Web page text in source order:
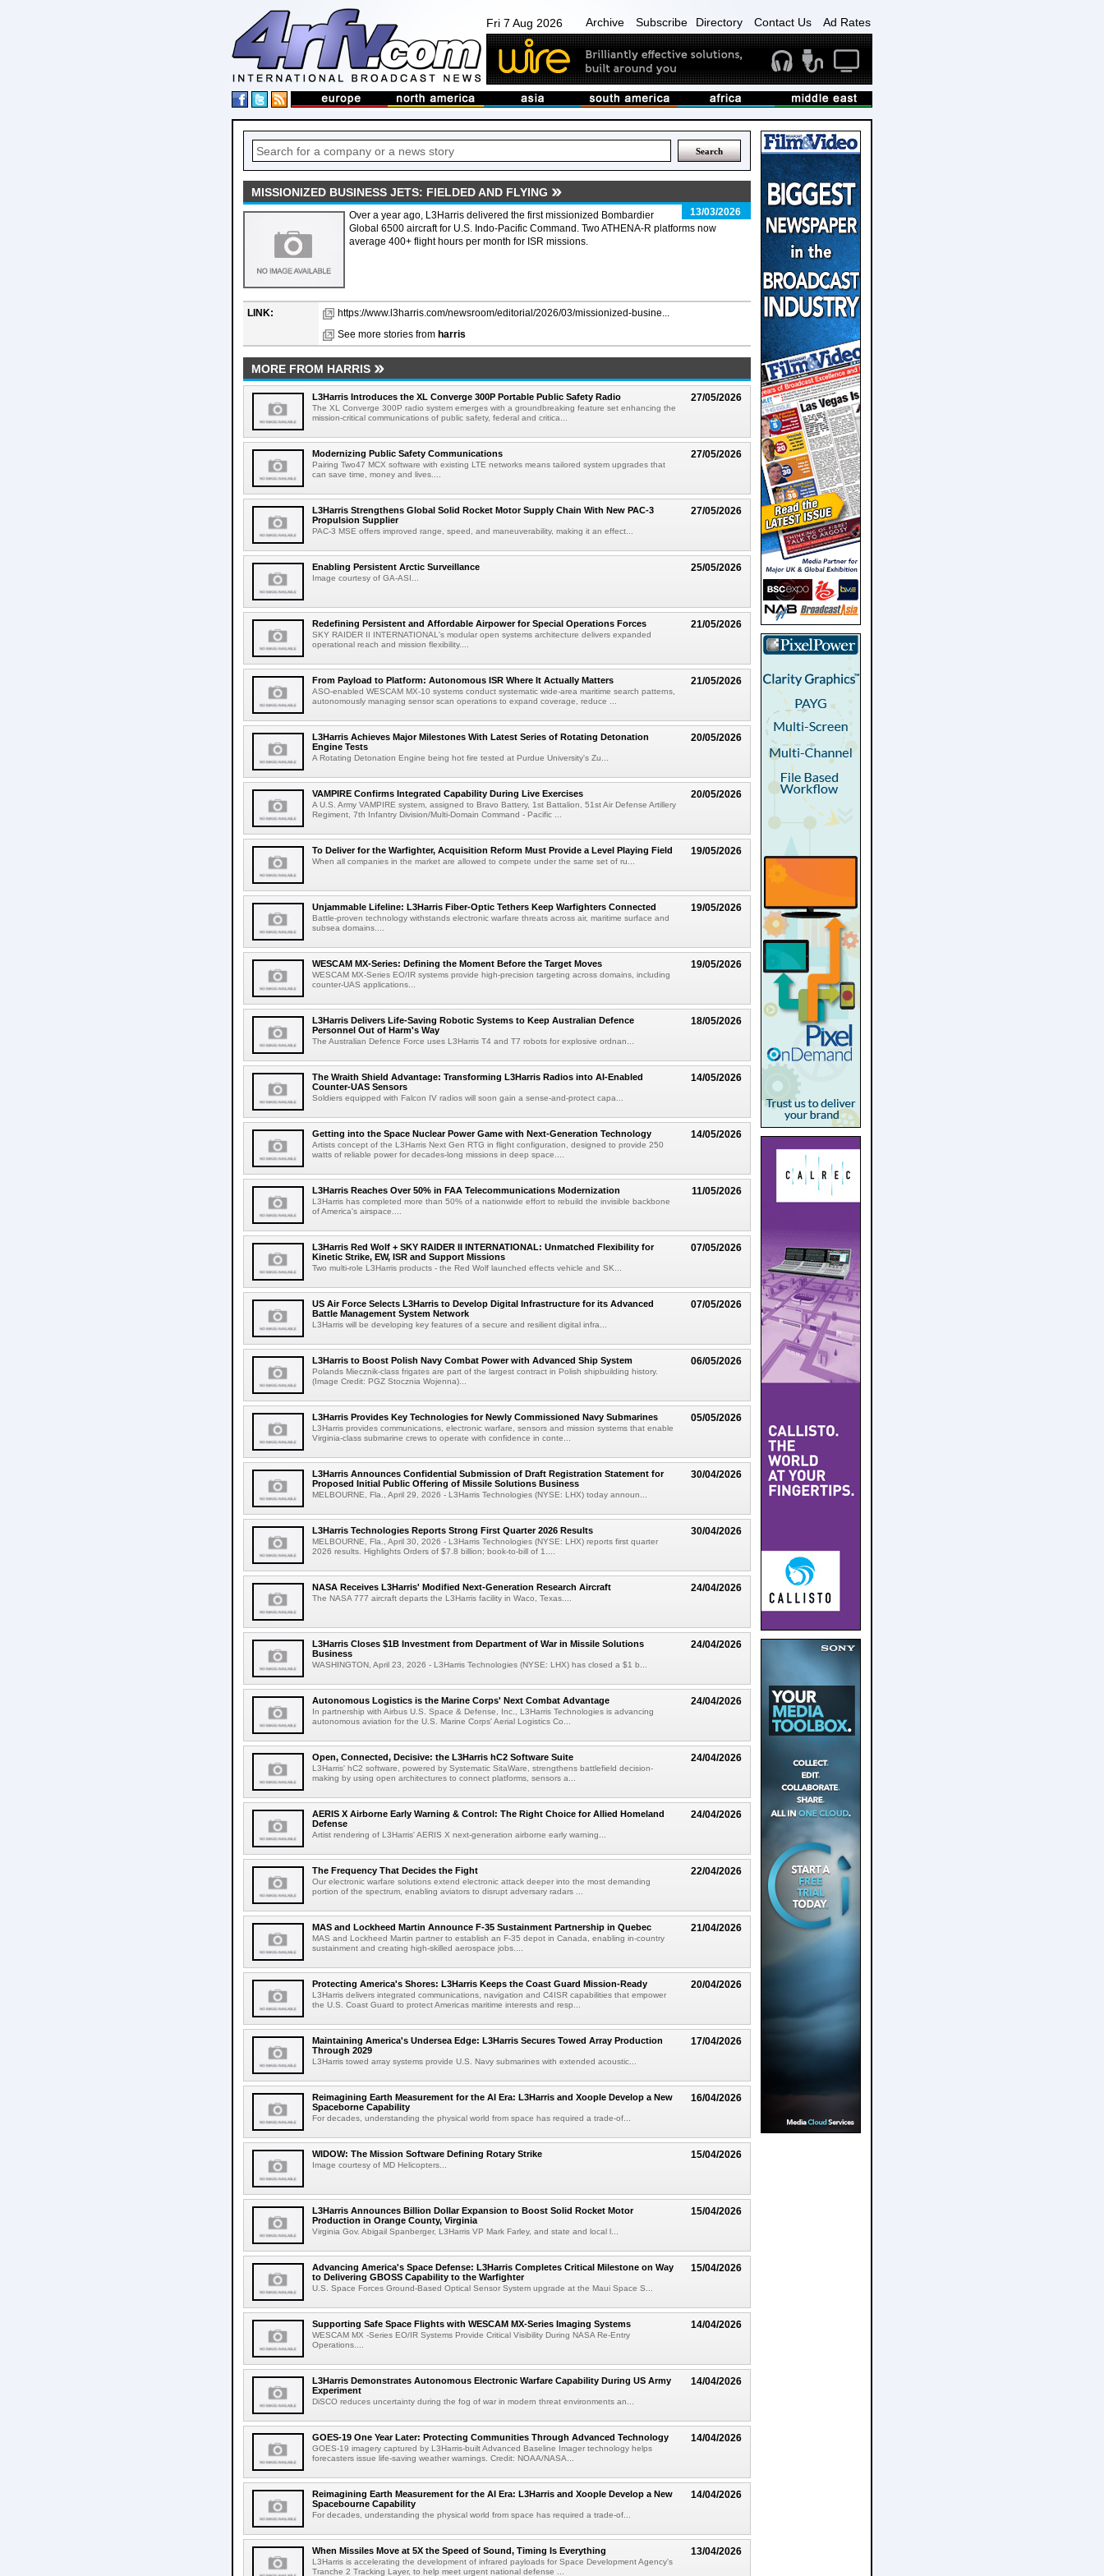
Fri 7 Aug 2026 Archive Subscribe Directory Contact Us Ad Rates
MISSIONIZED BUSINESS JETS: FIELDED AND FLYING
13/03/2026
Over a year ago, L3Harris delivered the first missionized Bombardier
Global 6500 aircraft for U.S. Indo-Pacific Command. Two ATHENA-R platforms now
average 400+ flight hours per month for ISR missions.
LINK:
https://www.l3harris.com/newsroom/editorial/2026/03/missionized-busine...
See more stories from harris
MORE FROM HARRIS
27/05/2026
L3Harris Introduces the XL Converge 300P Portable Public Safety Radio
The XL Converge 300P radio system emerges with a groundbreaking feature set enhancing the
mission-critical communications of public safety, federal and critica...
27/05/2026
Modernizing Public Safety Communications
Pairing Two47 MCX software with existing LTE networks means tailored system upgrades that
can save time, money and lives....
27/05/2026
L3Harris Strengthens Global Solid Rocket Motor Supply Chain With New PAC-3
Propulsion Supplier
PAC-3 MSE offers improved range, speed, and maneuverability, making it an effect...
25/05/2026
Enabling Persistent Arctic Surveillance
Image courtesy of GA-ASI...
21/05/2026
Redefining Persistent and Affordable Airpower for Special Operations Forces
SKY RAIDER II INTERNATIONAL's modular open systems architecture delivers expanded
operational reach and mission flexibility....
21/05/2026
From Payload to Platform: Autonomous ISR Where It Actually Matters
ASO-enabled WESCAM MX-10 systems conduct systematic wide-area maritime search patterns,
autonomously managing sensor scan operations to expand coverage, reduce ...
20/05/2026
L3Harris Achieves Major Milestones With Latest Series of Rotating Detonation
Engine Tests
A Rotating Detonation Engine being hot fire tested at Purdue University's Zu...
20/05/2026
VAMPIRE Confirms Integrated Capability During Live Exercises
A U.S. Army VAMPIRE system, assigned to Bravo Battery, 1st Battalion, 51st Air Defense Artillery
Regiment, 7th Infantry Division/Multi-Domain Command - Pacific ...
19/05/2026
To Deliver for the Warfighter, Acquisition Reform Must Provide a Level Playing Field
When all companies in the market are allowed to compete under the same set of ru...
19/05/2026
Unjammable Lifeline: L3Harris Fiber-Optic Tethers Keep Warfighters Connected
Battle-proven technology withstands electronic warfare threats across air, maritime surface and
subsea domains....
19/05/2026
WESCAM MX-Series: Defining the Moment Before the Target Moves
WESCAM MX-Series EO/IR systems provide high-precision targeting across domains, including
counter-UAS applications...
18/05/2026
L3Harris Delivers Life-Saving Robotic Systems to Keep Australian Defence
Personnel Out of Harm's Way
The Australian Defence Force uses L3Harris T4 and T7 robots for explosive ordnan...
14/05/2026
The Wraith Shield Advantage: Transforming L3Harris Radios into AI-Enabled
Counter-UAS Sensors
Soldiers equipped with Falcon IV radios will soon gain a sense-and-protect capa...
14/05/2026
Getting into the Space Nuclear Power Game with Next-Generation Technology
Artists concept of the L3Harris Next Gen RTG in flight configuration, designed to provide 250
watts of reliable power for decades-long missions in deep space....
11/05/2026
L3Harris Reaches Over 50% in FAA Telecommunications Modernization
L3Harris has completed more than 50% of a nationwide effort to rebuild the invisible backbone
of America's airspace....
07/05/2026
L3Harris Red Wolf + SKY RAIDER II INTERNATIONAL: Unmatched Flexibility for
Kinetic Strike, EW, ISR and Support Missions
Two multi-role L3Harris products - the Red Wolf launched effects vehicle and SK...
07/05/2026
US Air Force Selects L3Harris to Develop Digital Infrastructure for its Advanced
Battle Management System Network
L3Harris will be developing key features of a secure and resilient digital infra...
06/05/2026
L3Harris to Boost Polish Navy Combat Power with Advanced Ship System
Polands Miecznik-class frigates are part of the largest contract in Polish shipbuilding history.
(Image Credit: PGZ Stocznia Wojenna)...
05/05/2026
L3Harris Provides Key Technologies for Newly Commissioned Navy Submarines
L3Harris provides communications, electronic warfare, sensors and mission systems that enable
Virginia-class submarine crews to operate with confidence in conte...
30/04/2026
L3Harris Announces Confidential Submission of Draft Registration Statement for
Proposed Initial Public Offering of Missile Solutions Business
MELBOURNE, Fla., April 29, 2026 - L3Harris Technologies (NYSE: LHX) today announ...
30/04/2026
L3Harris Technologies Reports Strong First Quarter 2026 Results
MELBOURNE, Fla., April 30, 2026 - L3Harris Technologies (NYSE: LHX) reports first quarter
2026 results. Highlights Orders of $7.8 billion; book-to-bill of 1....
24/04/2026
NASA Receives L3Harris' Modified Next-Generation Research Aircraft
The NASA 777 aircraft departs the L3Harris facility in Waco, Texas....
24/04/2026
L3Harris Closes $1B Investment from Department of War in Missile Solutions
Business
WASHINGTON, April 23, 2026 - L3Harris Technologies (NYSE: LHX) has closed a $1 b...
24/04/2026
Autonomous Logistics is the Marine Corps' Next Combat Advantage
In partnership with Airbus U.S. Space & Defense, Inc., L3Harris Technologies is advancing
autonomous aviation for the U.S. Marine Corps' Aerial Logistics Co...
24/04/2026
Open, Connected, Decisive: the L3Harris hC2 Software Suite
L3Harris' hC2 software, powered by Systematic SitaWare, strengthens battlefield decision-
making by using open architectures to connect platforms, sensors a...
24/04/2026
AERIS X Airborne Early Warning & Control: The Right Choice for Allied Homeland
Defense
Artist rendering of L3Harris' AERIS X next-generation airborne early warning...
22/04/2026
The Frequency That Decides the Fight
Our electronic warfare solutions extend electronic attack deeper into the most demanding
portion of the spectrum, enabling aviators to disrupt adversary radars ...
21/04/2026
MAS and Lockheed Martin Announce F-35 Sustainment Partnership in Quebec
MAS and Lockheed Martin partner to establish an F-35 depot in Canada, enabling in-country
sustainment and creating high-skilled aerospace jobs....
20/04/2026
Protecting America's Shores: L3Harris Keeps the Coast Guard Mission-Ready
L3Harris delivers integrated communications, navigation and C4ISR capabilities that empower
the U.S. Coast Guard to protect Americas maritime interests and resp...
17/04/2026
Maintaining America's Undersea Edge: L3Harris Secures Towed Array Production
Through 2029
L3Harris towed array systems provide U.S. Navy submarines with extended acoustic...
16/04/2026
Reimagining Earth Measurement for the AI Era: L3Harris and Xoople Develop a New
Spaceborne Capability
For decades, understanding the physical world from space has required a trade-of...
15/04/2026
WIDOW: The Mission Software Defining Rotary Strike
Image courtesy of MD Helicopters...
15/04/2026
L3Harris Announces Billion Dollar Expansion to Boost Solid Rocket Motor
Production in Orange County, Virginia
Virginia Gov. Abigail Spanberger, L3Harris VP Mark Farley, and state and local l...
15/04/2026
Advancing America's Space Defense: L3Harris Completes Critical Milestone on Way
to Delivering GBOSS Capability to the Warfighter
U.S. Space Forces Ground-Based Optical Sensor System upgrade at the Maui Space S...
14/04/2026
Supporting Safe Space Flights with WESCAM MX-Series Imaging Systems
WESCAM MX -Series EO/IR Systems Provide Critical Visibility During NASA Re-Entry
Operations....
14/04/2026
L3Harris Demonstrates Autonomous Electronic Warfare Capability During US Army
Experiment
DiSCO reduces uncertainty during the fog of war in modern threat environments an...
14/04/2026
GOES-19 One Year Later: Protecting Communities Through Advanced Technology
GOES-19 imagery captured by L3Harris-built Advanced Baseline Imager technology helps
forecasters issue life-saving weather warnings. Credit: NOAA/NASA...
14/04/2026
Reimagining Earth Measurement for the AI Era: L3Harris and Xoople Develop a New
Spacebourne Capability
For decades, understanding the physical world from space has required a trade-of...
13/04/2026
When Missiles Move at 5X the Speed of Sound, Timing Is Everything
L3Harris is accelerating the development of infrared payloads for Space Development Agency's
Tranche 2 Tracking Layer, to help meet urgent national defense ...